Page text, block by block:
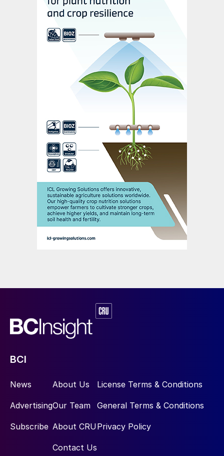
security. It promotes the domestic
precision agriculture and sustainable
farming practices. The expansion of crop
production capacity and efficient and
environmentally-friendly crop management
practices are also a key focus, particularly
for family farming, with the adoption of
bio-based fertilizers and remineralizers
being encouraged.
2. Bioeconomy, Decarbonization, and
Energy Transition to Secure Resources
for Future Generations:This mission aims
to reduce carbon emissions by 30% and
capture Brazil’s biodiversity for use in
industrial production. In the fertilizer sector,
this includes the development of green
Enhance Productivity:
mission – the digital transformation of 90%
of Brazilian industrial enterprises – provides
adopt more efficient, automated processes.
technologies that integrate smart sensors
use of these digital technologies can
significantly improve crop productivity and
BCI
News
Advertising
Subscribe
About Us
Our Team
About CRU
Contact Us
License Terms & Conditions
General Terms & Conditions
Privacy Policy